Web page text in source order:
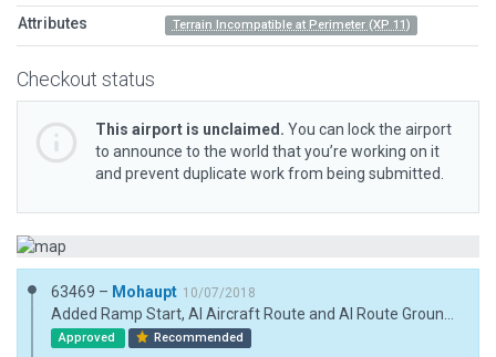
Attributes Terrain Incompatible at Perimeter (XP 11)
Checkout status
This airport is unclaimed. You can lock the airport
to announce to the world that you’re working on it
and prevent duplicate work from being submitted.
63469 – Mohaupt 10/07/2018
Approved Recommended